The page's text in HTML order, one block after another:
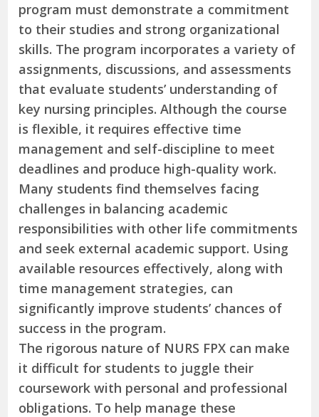
program must demonstrate a commitment
to their studies and strong organizational
skills. The program incorporates a variety of
assignments, discussions, and assessments
that evaluate students’ understanding of
key nursing principles. Although the course
is flexible, it requires effective time
management and self-discipline to meet
deadlines and produce high-quality work.
Many students find themselves facing
challenges in balancing academic
responsibilities with other life commitments
and seek external academic support. Using
available resources effectively, along with
time management strategies, can
significantly improve students’ chances of
success in the program.
The rigorous nature of NURS FPX can make
it difficult for students to juggle their
coursework with personal and professional
obligations. To help manage these